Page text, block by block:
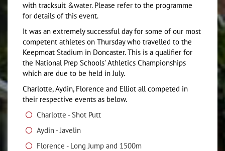
with tracksuit &water. Please refer to the programme
for details of this event.
It was an extremely successful day for some of our most
competent athletes on Thursday who travelled to the
Keepmoat Stadium in Doncaster. This is a qualifier for
the National Prep Schools' Athletics Championships
which are due to be held in July.
Charlotte, Aydin, Florence and Elliot all competed in
their respective events as below.
Charlotte - Shot Putt
Aydin - Javelin
Florence - Long Jump and 1500m